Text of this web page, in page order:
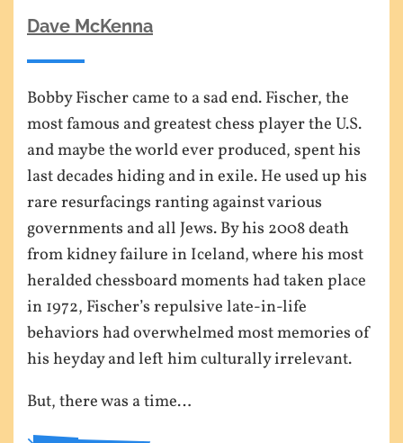
Dave McKenna
Bobby Fischer came to a sad end. Fischer, the
most famous and greatest chess player the U.S.
and maybe the world ever produced, spent his
last decades hiding and in exile. He used up his
rare resurfacings ranting against various
governments and all Jews. By his 2008 death
from kidney failure in Iceland, where his most
heralded chessboard moments had taken place
in 1972, Fischer’s repulsive late-in-life
behaviors had overwhelmed most memories of
his heyday and left him culturally irrelevant.
But, there was a time…